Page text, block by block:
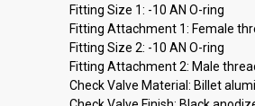
Fitting Size 1: -10 AN O-ring
Fitting Attachment 1: Female
Fitting Size 2: -10 AN O-ring
Fitting Attachment 2: Male
Check Valve Material: Billet